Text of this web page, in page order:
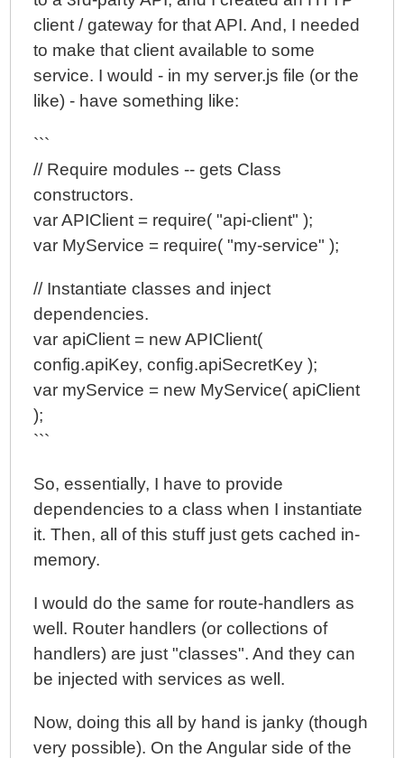
client / gateway for that API. And, I needed
to make that client available to some
service. I would - in my server.js file (or the
like) - have something like:
```
// Require modules -- gets Class
constructors.
var APIClient = require( "api-client" );
var MyService = require( "my-service" );
// Instantiate classes and inject
dependencies.
var apiClient = new APIClient(
config.apiKey, config.apiSecretKey );
var myService = new MyService( apiClient
);
```
So, essentially, I have to provide
dependencies to a class when I instantiate
it. Then, all of this stuff just gets cached in-
memory.
I would do the same for route-handlers as
well. Router handlers (or collections of
handlers) are just "classes". And they can
be injected with services as well.
Now, doing this all by hand is janky (though
very possible). On the Angular side of the